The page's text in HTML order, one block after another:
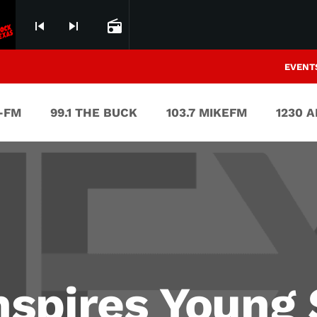
skip_previous skip_next radio
FM 99.1 THE BUCK 103.7 MIKEFM 1230